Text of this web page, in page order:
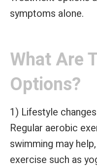
symptoms alone.
What Are
Options?
1) Lifestyle
Regular aerobic
swimming may
exercise such as